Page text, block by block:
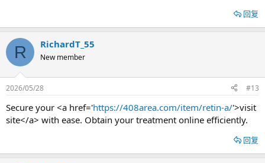
回复
R RichardT_55
New member
2026/05/28 #13
Secure your <a href='https://408area.com/item/retin-a/'>visit
site</a> with ease. Obtain your treatment online efficiently.
回复